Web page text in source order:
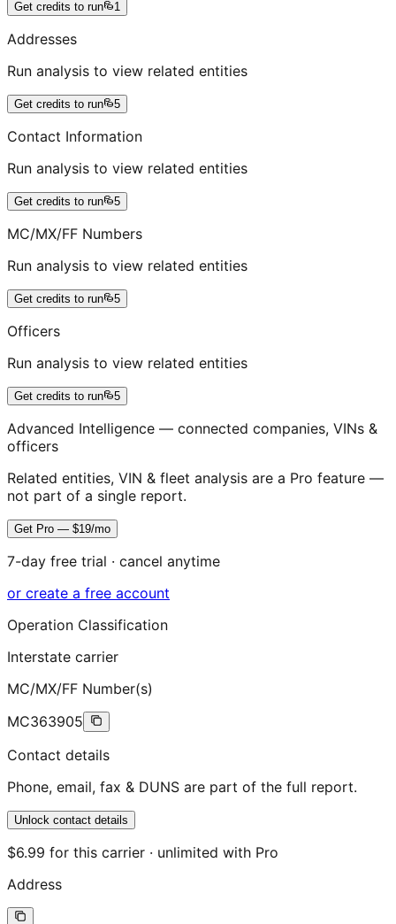
Get credits to run 1
Addresses
Run analysis to view related entities
Get credits to run 5
Contact Information
Run analysis to view related entities
Get credits to run 5
MC/MX/FF Numbers
Run analysis to view related entities
Get credits to run 5
Officers
Run analysis to view related entities
Get credits to run 5
Advanced Intelligence — connected companies, VINs &
officers
Related entities, VIN & fleet analysis are a Pro feature —
not part of a single report.
Get Pro — $19/mo
7-day free trial · cancel anytime
or create a free account
Operation Classification
Interstate carrier
MC/MX/FF Number(s)
MC363905
Contact details
Phone, email, fax & DUNS are part of the full report.
Unlock contact details
$6.99 for this carrier · unlimited with Pro
Address